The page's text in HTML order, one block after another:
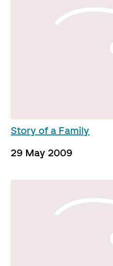
Story of a Family
29 May 2009